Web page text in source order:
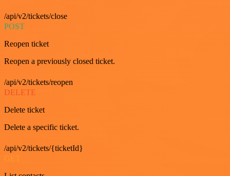
/api/v2/tickets/close
POST
Reopen ticket
Reopen a previously closed ticket.
/api/v2/tickets/reopen
DELETE
Delete ticket
Delete a specific ticket.
/api/v2/tickets/{ticketId}